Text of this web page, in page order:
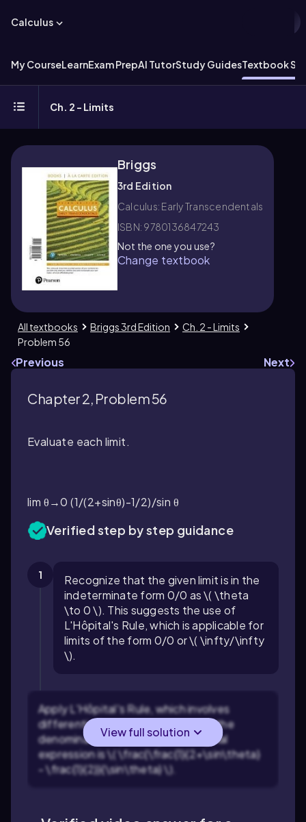
Calculus
My CourseLearnExam PrepAI TutorStudy GuidesTextbook
Ch. 2 - Limits
Briggs
3rd Edition
Calculus: Early Transcendentals
ISBN: 9780136847243
Not the one you use?
Change textbook
All textbooks Briggs 3rd Edition
Ch. 2 - Limits
Problem 56
Previous Next
Chapter 2, Problem 56
Evaluate each limit.
lim θ→0 (1/(2+sinθ)-1/2)/sin θ
Verified step by step guidance
1
Recognize that the given limit is in the
indeterminate form 0/0 as \( \theta
\to 0 \). This suggests the use of
L'Hôpital's Rule, which is applicable for
limits of the form 0/0 or \( \infty/\infty
\).
Apply L'Hôpital's Rule, which involves
differentiating the numerator and the
denominator separately. The original
expression is \( \frac{\frac{1}{2+\sin\theta}
- \frac{1}{2}}{\sin\theta} \).
View full solution